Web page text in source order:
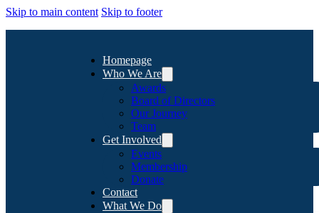
Skip to main content Skip to footer
Homepage
Who We Are
Awards
Board of Directors
Our Journey
Team
Get Involved
Events
Membership
Donate
Contact
What We Do